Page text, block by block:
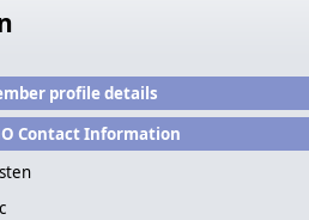
profile details
Contact Information